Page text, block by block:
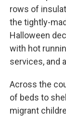
rows of
the tightly-
Halloween
with hot
services, and
Across the
of beds to
migrant